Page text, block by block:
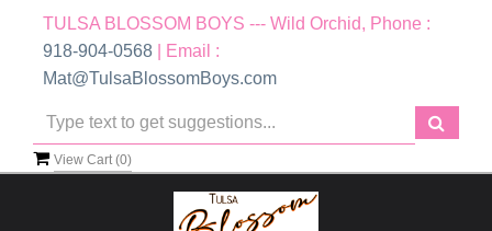
TULSA BLOSSOM BOYS --- Wild Orchid, Phone :
918-904-0568 | Email :
Mat@TulsaBlossomBoys.com
View Cart (0)